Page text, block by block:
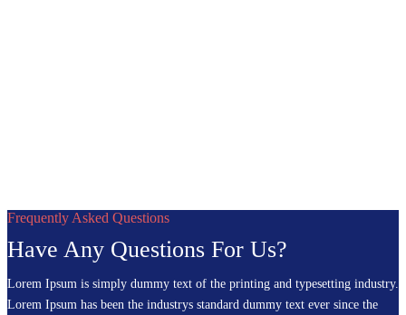
Frequently Asked Questions
Have Any Questions For Us?
Lorem Ipsum is simply dummy text of the printing and typesetting industry.
Lorem Ipsum has been the industrys standard dummy text ever since the